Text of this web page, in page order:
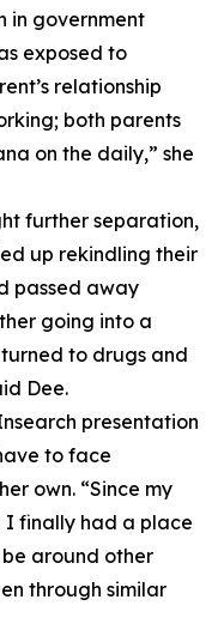
in government
exposed to
relationship
both parents
on the daily,” she
further separation,
up rekindling their
passed away
going into a
to drugs and
Dee.
presentation
to face
own. “Since my
I finally had a place
around other
through similar